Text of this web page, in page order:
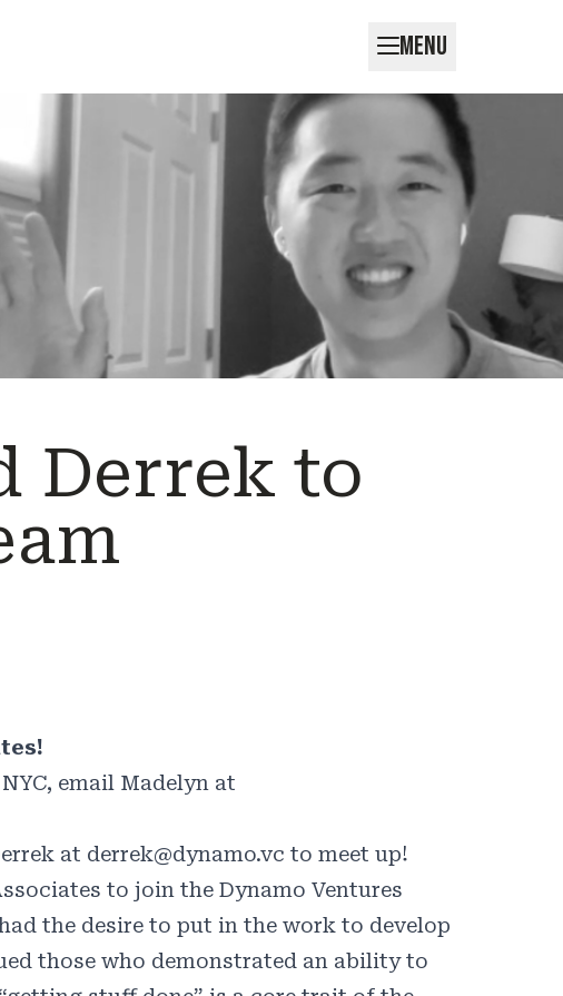
MENU
Derrek to
email Madelyn at
at derrek@dynamo.vc to meet up!
to join the Dynamo Ventures
the desire to put in the work to develop
those who demonstrated an ability to